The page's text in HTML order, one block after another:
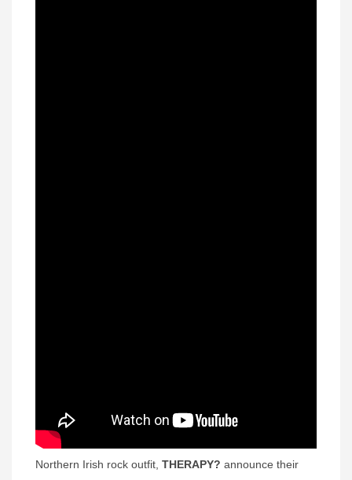
Northern Irish rock outfit, THERAPY? announce their